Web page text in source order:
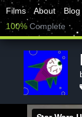
Films About Blog
100% Complete